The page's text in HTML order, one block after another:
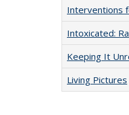
Interventions
Intoxicated:
Keeping It
Living Pictures